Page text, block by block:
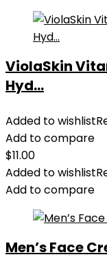
ViolaSkin
Hyd...
Added to wishlist
Add to compare
$11.00
Added to wishlist
Add to compare
Men’s Face